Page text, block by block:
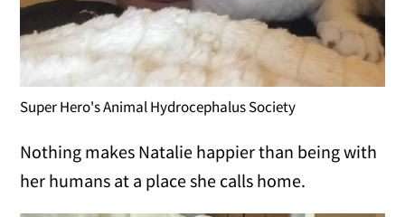
Super Hero's Animal Hydrocephalus Society
Nothing makes Natalie happier than being with
her humans at a place she calls home.